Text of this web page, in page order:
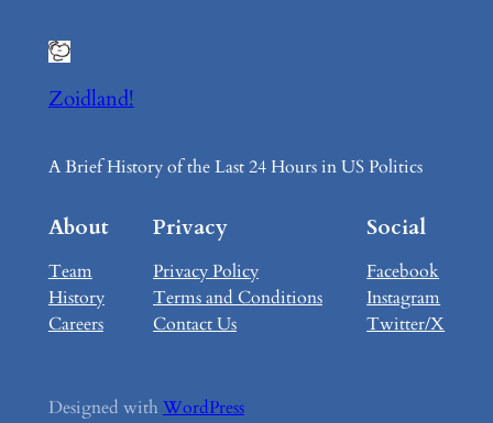
Zoidland!
A Brief History of the Last 24 Hours in US Politics
About
Team
History
Careers
Privacy
Privacy Policy
Terms and Conditions
Contact Us
Social
Facebook
Instagram
Twitter/X
Designed with WordPress